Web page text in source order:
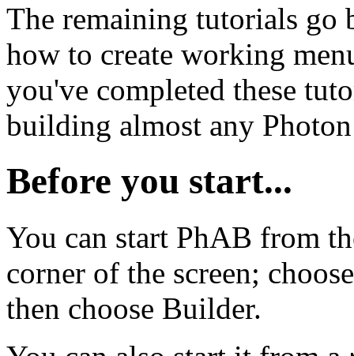
The remaining tutorials go
how to create working
you've completed these
building almost any
Before you start...
You can start PhAB from
corner of the screen;
then choose Builder.